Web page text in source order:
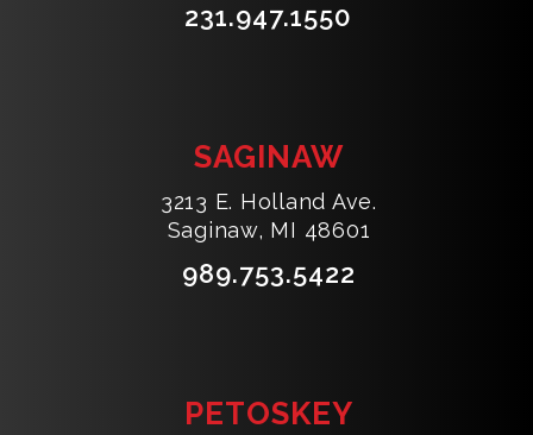
231.947.1550
SAGINAW
3213 E. Holland Ave.
Saginaw, MI 48601
989.753.5422
PETOSKEY